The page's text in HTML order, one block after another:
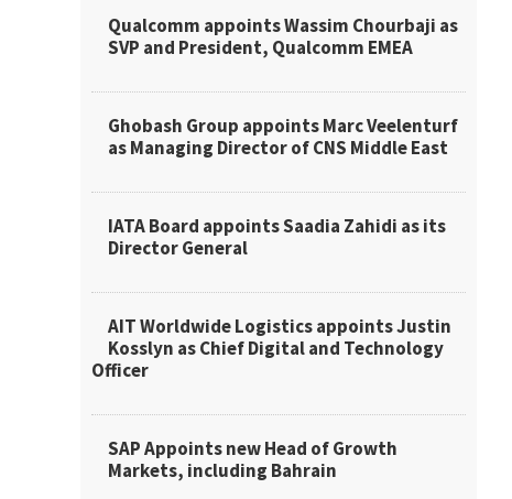
Qualcomm appoints Wassim Chourbaji as
SVP and President, Qualcomm EMEA
Ghobash Group appoints Marc Veelenturf
as Managing Director of CNS Middle East
IATA Board appoints Saadia Zahidi as its
Director General
AIT Worldwide Logistics appoints Justin
Kosslyn as Chief Digital and Technology
Officer
SAP Appoints new Head of Growth
Markets, including Bahrain